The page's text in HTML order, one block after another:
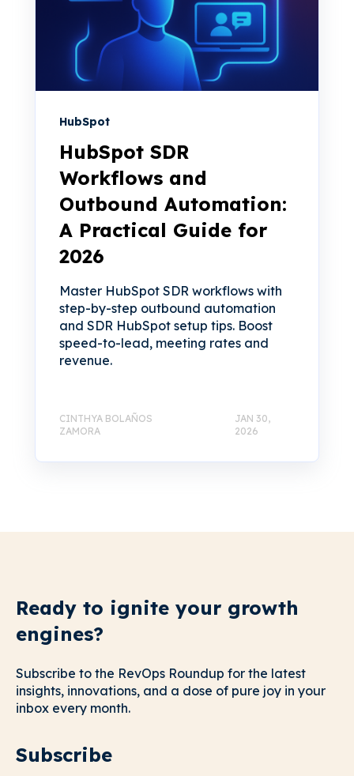
HubSpot
HubSpot SDR
Workflows and
Outbound Automation:
A Practical Guide for
2026
Master HubSpot SDR workflows with
step-by-step outbound automation
and SDR HubSpot setup tips. Boost
speed-to-lead, meeting rates and
revenue.
CINTHYA BOLAÑOS
ZAMORA
JAN 30,
2026
Ready to ignite your growth
engines?
Subscribe to the RevOps Roundup for the latest
insights, innovations, and a dose of pure joy in your
inbox every month.
Subscribe